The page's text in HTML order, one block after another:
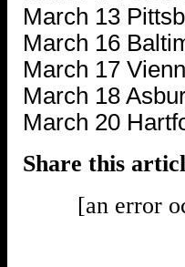
March 13
March 16
March 17
March 18
March 20
Share this
[an error